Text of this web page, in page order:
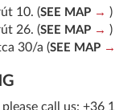
10. (SEE MAP
)
26. (SEE MAP
)
30/a (SEE MAP
call us: +36